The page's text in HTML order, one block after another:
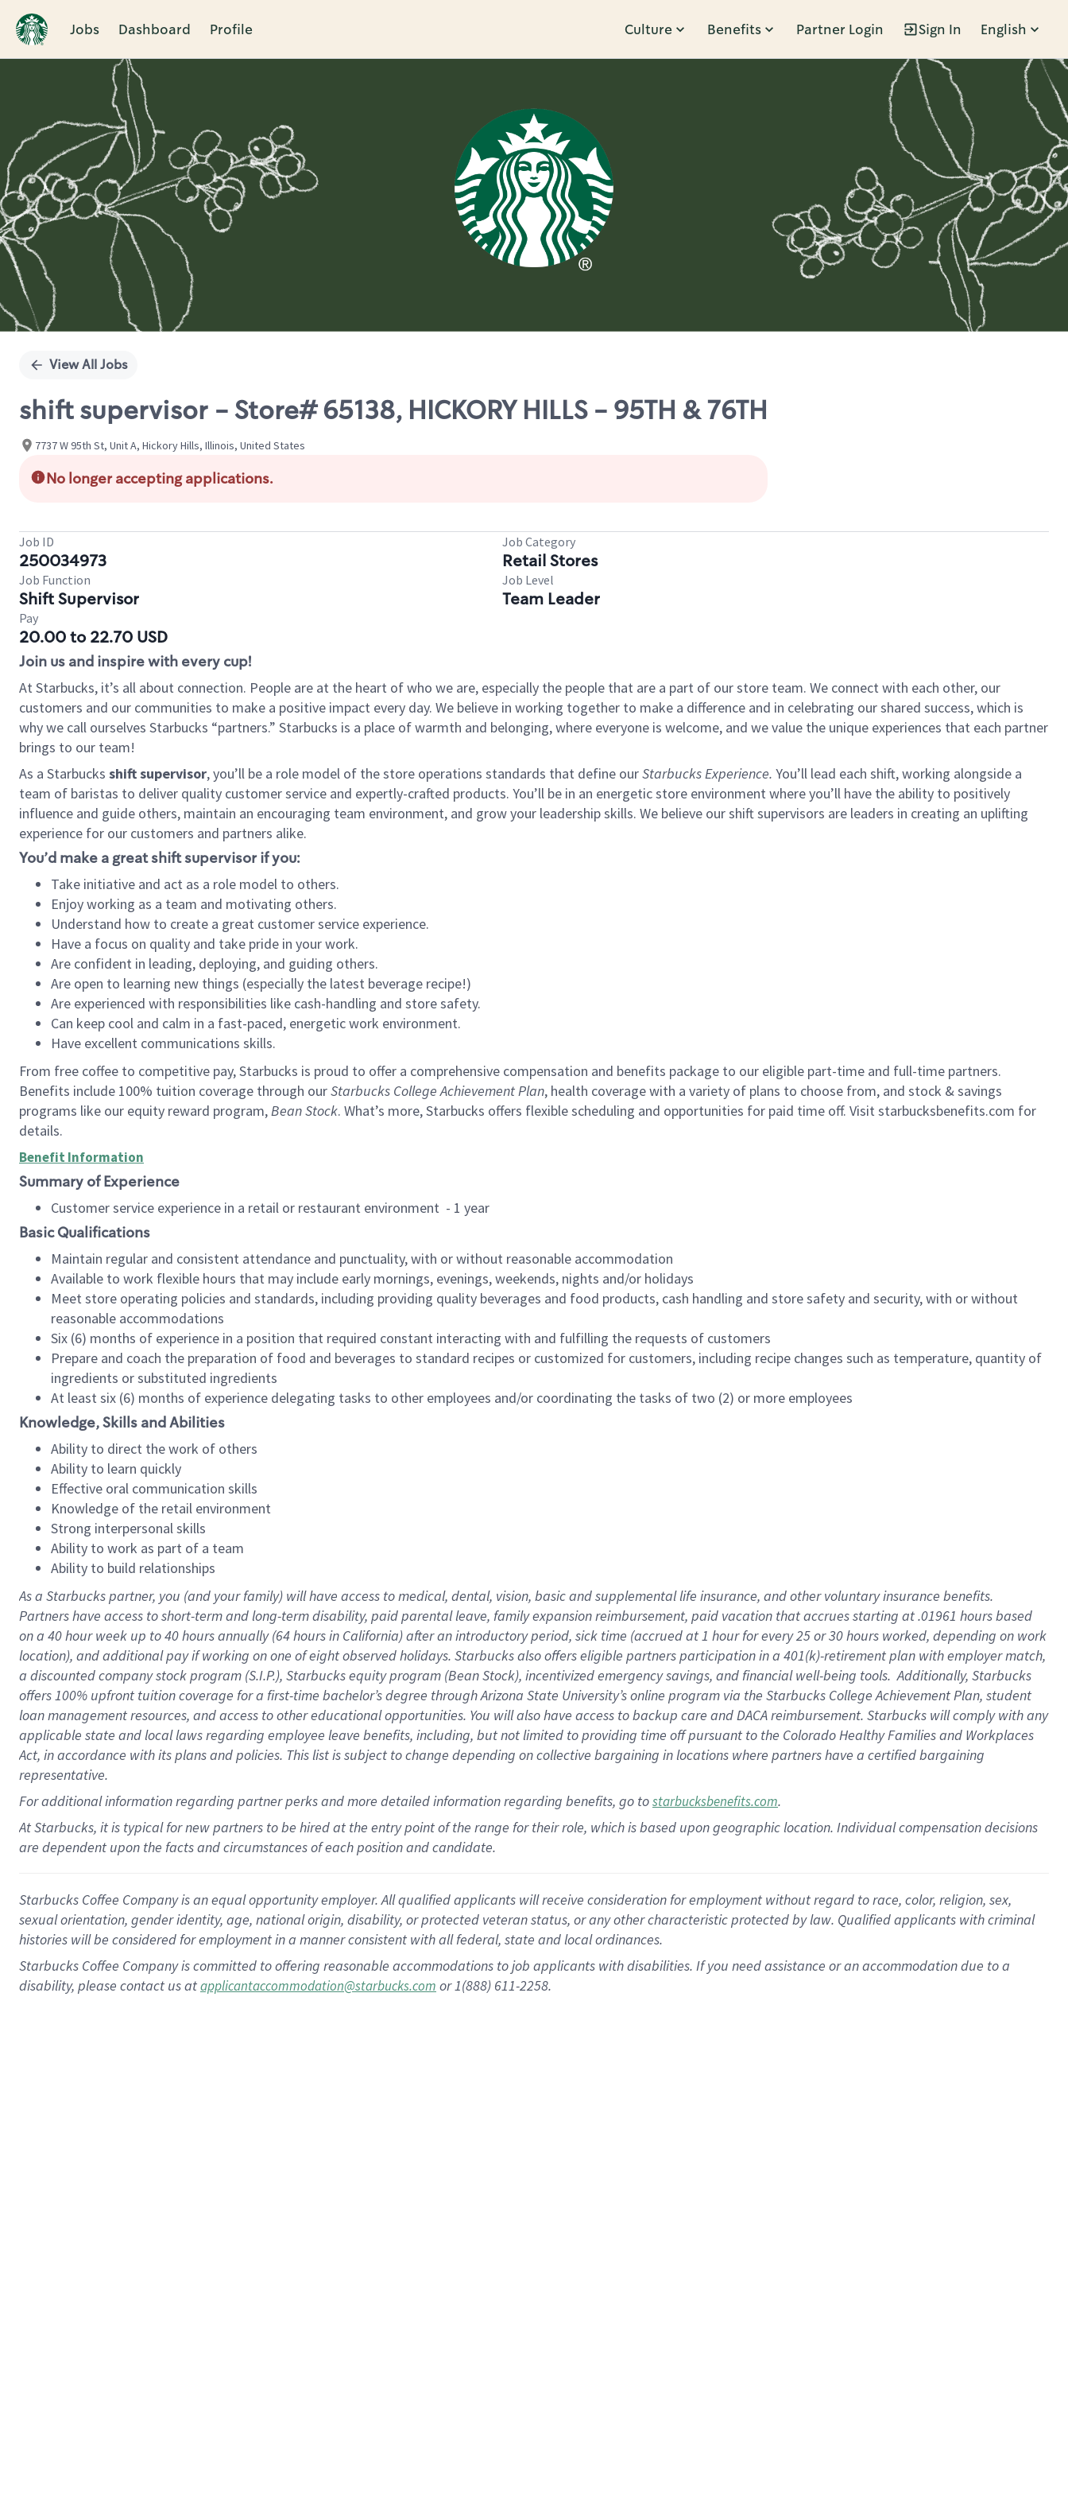
Jobs Dashboard Profile Culture Benefits Partner Login Sign In English
Single
View All Jobs
shift supervisor - Store# 65138, HICKORY HILLS - 95TH & 76TH
7737 W 95th St, Unit A, Hickory Hills, Illinois, United States
No longer accepting applications.
Job ID
250034973
Job Category
Retail Stores
Job Function
Shift Supervisor
Job Level
Team Leader
Pay
20.00 to 22.70 USD
Join us and inspire with every cup!
At Starbucks, it’s all about connection. People are at the heart of who we are, especially the people that are a part of our store team. We connect with each other, our
customers and our communities to make a positive impact every day. We believe in working together to make a difference and in celebrating our shared success, which is
why we call ourselves Starbucks “partners.” Starbucks is a place of warmth and belonging, where everyone is welcome, and we value the unique experiences that each partner
brings to our team!
As a Starbucks shift supervisor, you’ll be a role model of the store operations standards that define ourStarbucks Experience. You’ll lead each shift, working alongside a
team of baristas to deliver quality customer service and expertly-crafted products. You’ll be in an energetic store environment where you’ll have the ability to positively
influence and guide others, maintain an encouraging team environment, and grow your leadership skills. We believe our shift supervisors are leaders in creating an uplifting
experience for our customers and partners alike.
You’d make a great shift supervisor if you:
Take initiative and act as a role model to others.
Enjoy working as a team and motivating others.
Understand how to create a great customer service experience.
Have a focus on quality and take pride in your work.
Are confident in leading, deploying, and guiding others.
Are open to learning new things (especially the latest beverage recipe!)
Are experienced with responsibilities like cash-handling and store safety.
Can keep cool and calm in a fast-paced, energetic work environment.
Have excellent communications skills.
From free coffee to competitive pay, Starbucks is proud to offer a comprehensive compensation and benefits package to our eligible part-time and full-time partners.
Benefits include 100% tuition coverage through ourStarbucks College Achievement Plan, health coverage with a variety of plans to choose from, and stock & savings
programs like our equity reward program,Bean Stock. What’s more, Starbucks offers flexible scheduling and opportunities for paid time off. Visit starbucksbenefits.com for
details.
Benefit Information
Summary of Experience
Customer service experience in a retail or restaurant environment - 1 year
Basic Qualifications
Maintain regular and consistent attendance and punctuality, with or without reasonable accommodation
Available to work flexible hours that may include early mornings, evenings, weekends, nights and/or holidays
Meet store operating policies and standards, including providing quality beverages and food products, cash handling and store safety and security, with or without
reasonable accommodations
Six (6) months of experience in a position that required constant interacting with and fulfilling the requests of customers
Prepare and coach the preparation of food and beverages to standard recipes or customized for customers, including recipe changes such as temperature, quantity of
ingredients or substituted ingredients
At least six (6) months of experience delegating tasks to other employees and/or coordinating the tasks of two (2) or more employees
Knowledge, Skills and Abilities
Ability to direct the work of others
Ability to learn quickly
Effective oral communication skills
Knowledge of the retail environment
Strong interpersonal skills
Ability to work as part of a team
Ability to build relationships
As a Starbuckspartner, you (and your family) will have access to medical, dental, vision, basicand supplementallife insurance, andother voluntary insurance benefits.
Partners have access toshort-term and long-term disability, paid parental leave, familyexpansionreimbursement, paid vacation thataccrues starting at .01961 hours based
on a 40 hourweek up to40 hoursannually (64 hoursin California)after an introductory period, sick time (accrued at1 hour for every25 or 30 hours worked, depending on work
location), andadditional payif working onone ofeightobservedholidays. Starbucks also offerseligible partnersparticipation in a 401(k)-retirementplan with employer match,
a discounted company stockprogram (S.I.P.), Starbucks equity program (Bean Stock), incentivizedemergency savings, and financial well-being tools.Additionally, Starbucks
offers100% upfront tuitioncoverage for a first-time bachelor’s degree through Arizona State University’s online program via the Starbucks College Achievement Plan, student
loan management resources, and access to other educationalopportunities. You will also have access to backup care andDACA reimbursement. Starbucks willcomply withany
applicable state and local lawsregarding employee leave benefits, including, but not limited to providing time offpursuant to the Colorado Healthy Families and Workplaces
Act, in accordance withitsplans andpolicies. This list is subject to change depending on collective bargaining in locations where partners have a certified bargaining
representative.
Foradditionalinformation regarding partnerperksand more detailedinformationregarding benefits, go tostarbucksbenefits.com.
At Starbucks, it is typical for new partners to be hired at the entry point of the range for their role, which is based upon geographic location. Individual compensation decisions
are dependent upon the facts and circumstances of each position and candidate.
Starbucks Coffee Company is an equal opportunity employer. All qualified applicants will receive consideration for employment without regard to race, color, religion, sex,
sexual orientation, gender identity, age, national origin, disability, or protected veteran status, or any other characteristic protected by law. Qualified applicants with criminal
histories will be considered for employment in a manner consistent with all federal, state and local ordinances.
Starbucks Coffee Company is committed to offering reasonable accommodations to job applicants with disabilities. If you need assistance or an accommodation due to a
disability, please contact us atapplicantaccommodation@starbucks.com or 1(888) 611-2258.